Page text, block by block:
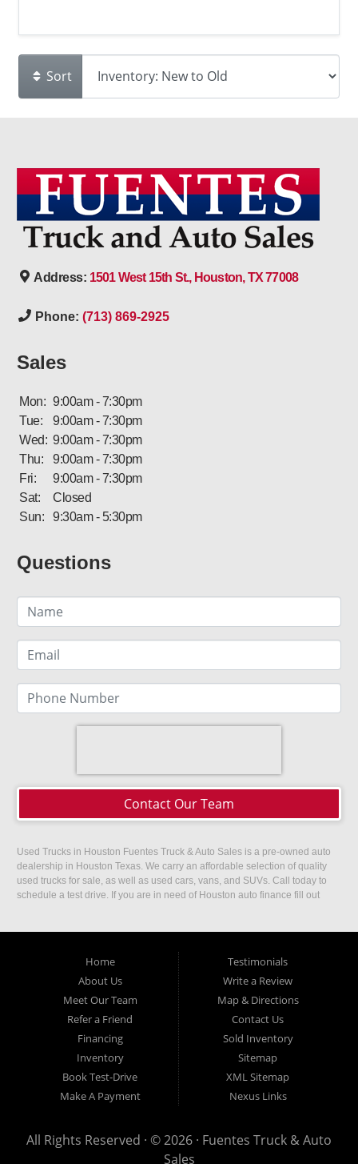
Sort
Address: 1501 West 15th St., Houston, TX 77008
Phone: (713) 869-2925
Sales
Mon: 9:00am - 7:30pm
Tue:
9:00am - 7:30pm
Wed: 9:00am - 7:30pm
Thu:
9:00am - 7:30pm
Fri:
9:00am - 7:30pm
Sat:
Closed
Sun:
9:30am - 5:30pm
Questions
Contact Our Team
Used Trucks in Houston Fuentes Truck & Auto Sales is a pre-owned auto
dealership in Houston Texas. We carry an affordable selection of quality
used trucks for sale, as well as used cars, vans, and SUVs. Call today to
schedule a test drive. If you are in need of Houston auto finance fill out
Home
About Us
Meet Our Team
Refer a Friend
Financing
Inventory
Book Test-Drive
Make A Payment
Testimonials
Write a Review
Map & Directions
Contact Us
Sold Inventory
Sitemap
XML Sitemap
Nexus Links
All Rights Reserved · © 2026 · Fuentes Truck & Auto
Sales